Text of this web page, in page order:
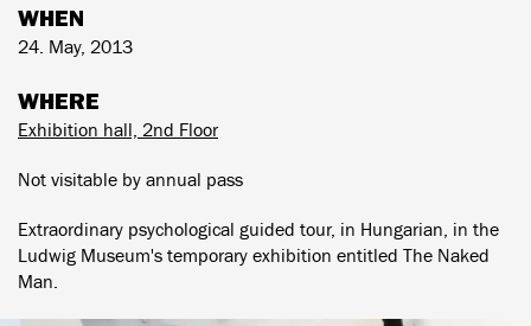
WHEN
24. May, 2013
WHERE
Exhibition hall, 2nd Floor
Not visitable by annual pass
Extraordinary psychological guided tour, in Hungarian, in the
Ludwig Museum's temporary exhibition entitled The Naked
Man.